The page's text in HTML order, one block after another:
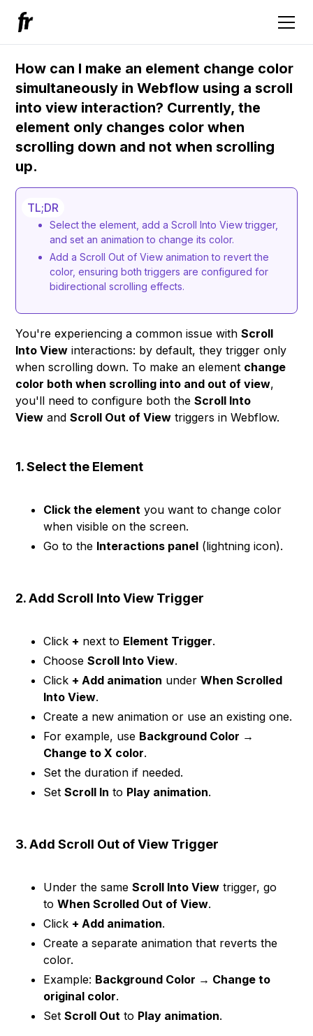
How can I make an element change color
simultaneously in Webflow using a scroll
into view interaction? Currently, the
element only changes color when
scrolling down and not when scrolling
up.
TL;DR
Select the element, add a Scroll Into View trigger,
and set an animation to change its color.
Add a Scroll Out of View animation to revert the
color, ensuring both triggers are configured for
bidirectional scrolling effects.
You're experiencing a common issue withScroll
Into View interactions: by default, they trigger only
when scrolling down. To make an element change
color both when scrolling into and out of view,
you'll need to configure both theScroll Into
View andScroll Out of View triggers in Webflow.
1. Select the Element
Click the element you want to change color
when visible on the screen.
Go to the Interactions panel (lightning icon).
2. Add Scroll Into View Trigger
Click + next to Element Trigger.
ChooseScroll Into View.
Click + Add animation underWhen Scrolled
Into View.
Create a new animation or use an existing one.
For example, use Background Color →
Change to X color.
Set the duration if needed.
SetScroll In to Play animation.
3. Add Scroll Out of View Trigger
Under the sameScroll Into View trigger, go
toWhen Scrolled Out of View.
Click + Add animation.
Create a separate animation that reverts the
color.
Example: Background Color → Change to
original color.
SetScroll Out to Play animation.